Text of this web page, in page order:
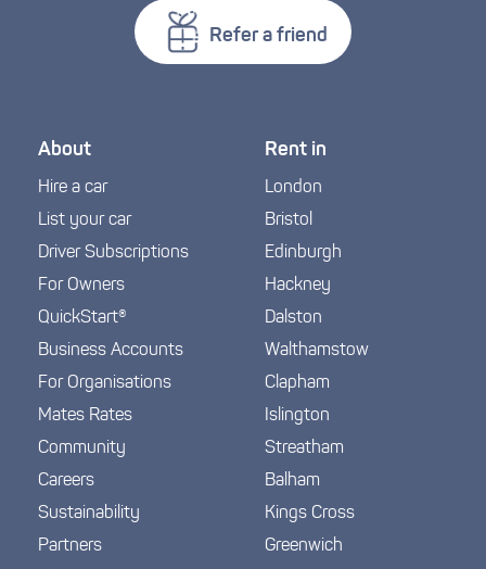
Refer a friend
About
Hire a car
List your car
Driver Subscriptions
For Owners
QuickStart®
Business Accounts
For Organisations
Mates Rates
Community
Careers
Sustainability
Partners
Rent in
London
Bristol
Edinburgh
Hackney
Dalston
Walthamstow
Clapham
Islington
Streatham
Balham
Kings Cross
Greenwich